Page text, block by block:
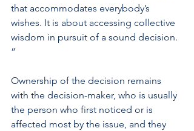
that accommodates everybody’s
wishes. It is about accessing collective
wisdom in pursuit of a sound decision.
”
Ownership of the decision remains
with the decision-maker, who is usually
the person who first noticed or is
affected most by the issue, and they